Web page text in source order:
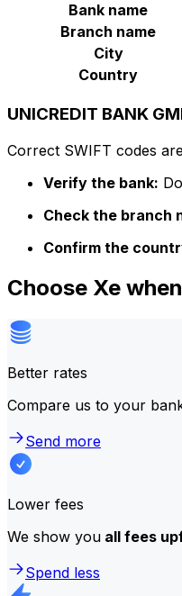
Bank name
Branch name
City
Country
UNICREDIT BANK
Correct SWIFT codes
Verify the bank:
Check the branch
Confirm the
Choose Xe
Better rates
Compare us to your
Send more
Lower fees
We show you all fees
Spend less